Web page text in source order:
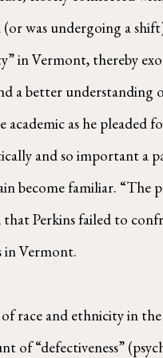
was undergoing a
in Vermont, thereby
a better understanding
academic as he
and so important a
become familiar.
that Perkins failed to
in Vermont.
race and ethnicity in
of “defectiveness”